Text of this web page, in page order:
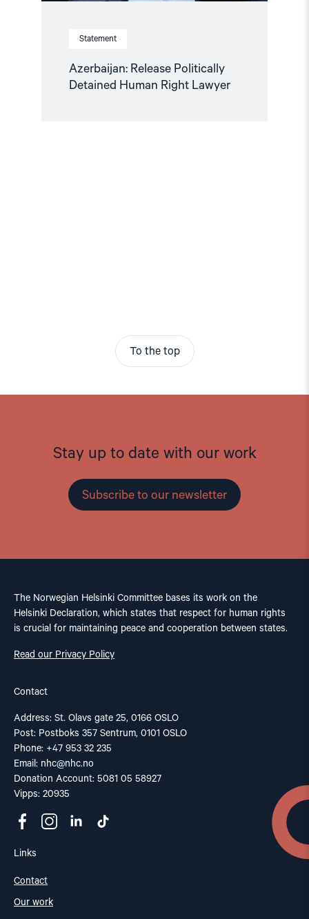
Statement
Azerbaijan: Release Politically
Detained Human Right Lawyer
To the top
Stay up to date with our work
Subscribe to our newsletter
The Norwegian Helsinki Committee bases its work on the
Helsinki Declaration, which states that respect for human rights
is crucial for maintaining peace and cooperation between states.
Read our Privacy Policy
Contact
Address: St. Olavs gate 25, 0166 OSLO
Post: Postboks 357 Sentrum, 0101 OSLO
Phone: +47 953 32 235
Email: nhc@nhc.no
Donation Account: 5081 05 58927
Vipps: 20935
Links
Contact
Our work